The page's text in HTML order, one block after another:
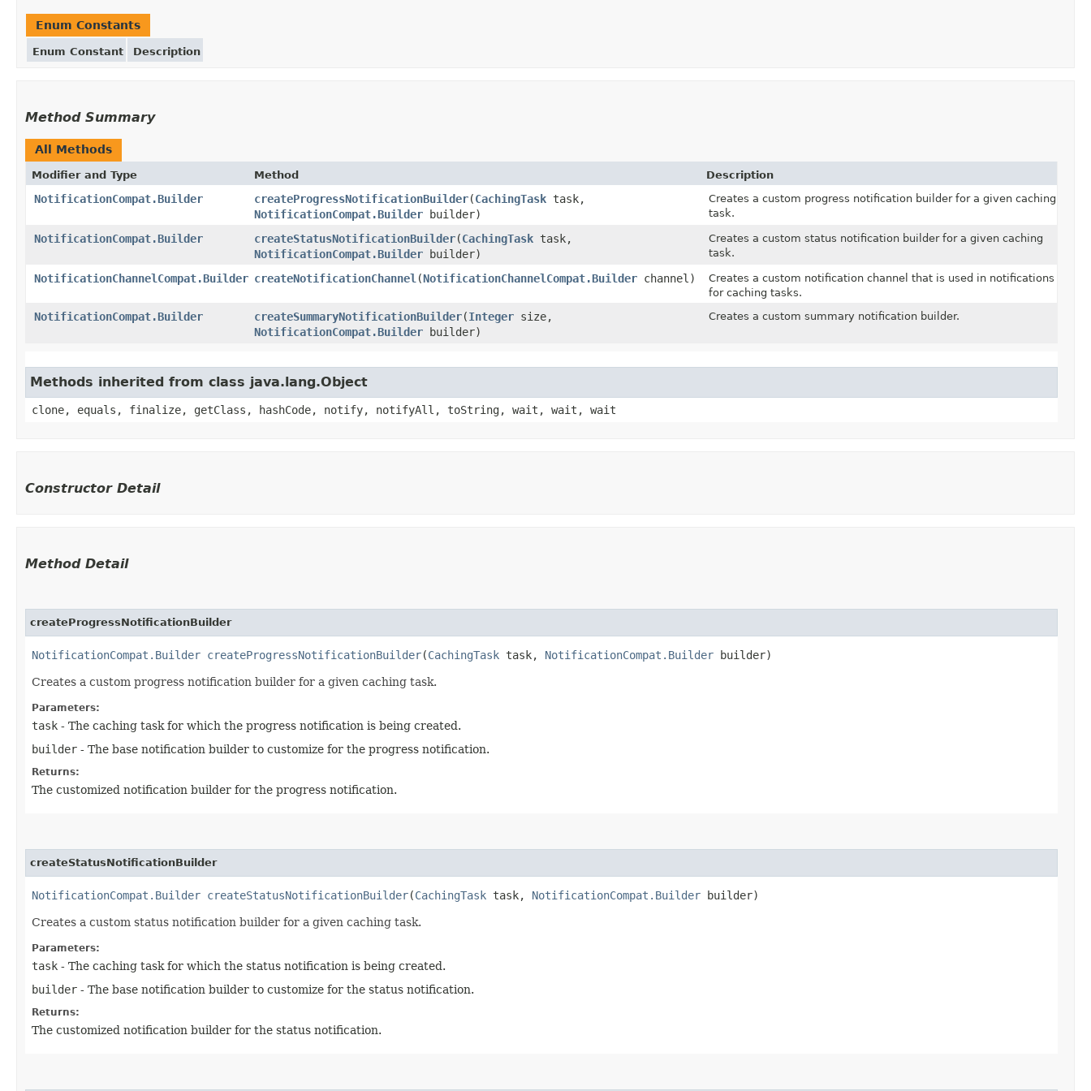
Enum Constants
Enum Constant Description
Method Summary
All Methods
Modifier and Type Method Description
NotificationCompat.Builder createProgressNotificationBuilder(CachingTask task,
NotificationCompat.Builder builder)
Creates a custom progress notification builder for a given caching
task.
NotificationCompat.Builder createStatusNotificationBuilder(CachingTask task,
NotificationCompat.Builder builder)
Creates a custom status notification builder for a given caching
task.
NotificationChannelCompat.Builder createNotificationChannel (NotificationChannelCompat.Builder channel)
Creates a custom notification channel that is used in notifications
for caching tasks.
NotificationCompat.Builder createSummaryNotificationBuilder(Integer size,
NotificationCompat.Builder builder)
Creates a custom summary notification builder.
Methods inherited from class java.lang.Object
clone, equals, finalize, getClass, hashCode, notify, notifyAll, toString, wait, wait, wait
Constructor Detail
Method Detail
createProgressNotificationBuilder
NotificationCompat.Builder createProgressNotificationBuilder(CachingTask task, NotificationCompat.Builder builder)
Creates a custom progress notification builder for a given caching task.
Parameters:
task - The caching task for which the progress notification is being created.
builder - The base notification builder to customize for the progress notification.
Returns:
The customized notification builder for the progress notification.
createStatusNotificationBuilder
NotificationCompat.Builder createStatusNotificationBuilder(CachingTask task, NotificationCompat.Builder builder)
Creates a custom status notification builder for a given caching task.
Parameters:
task - The caching task for which the status notification is being created.
builder - The base notification builder to customize for the status notification.
Returns:
The customized notification builder for the status notification.